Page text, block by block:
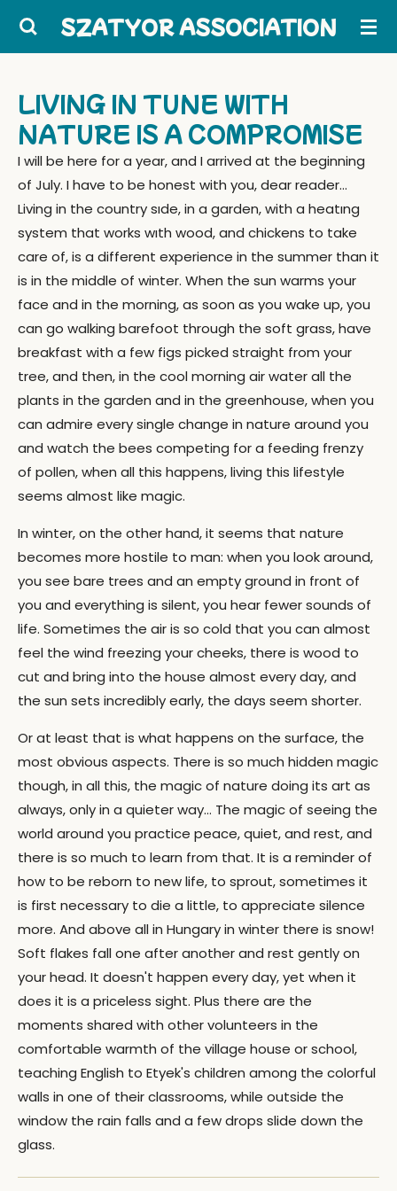
Skip
content
SZATYOR ASSOCIATION
LIVING IN TUNE WITH
NATURE IS A COMPROMISE
I will be here for a year, and I arrived at the beginning
of July. I have to be honest with you, dear reader…
Living in the country sıde, in a garden, with a heatıng
system that works wıth wood, and chickens to take
care of, is a different experience in the summer than it
is in the middle of winter. When the sun warms your
face and in the morning, as soon as you wake up, you
can go walking barefoot through the soft grass, have
breakfast with a few figs picked straight from your
tree, and then, in the cool morning air water all the
plants in the garden and in the greenhouse, when you
can admire every single change in nature around you
and watch the bees competing for a feeding frenzy
of pollen, when all this happens, living this lifestyle
seems almost like magic.
In winter, on the other hand, it seems that nature
becomes more hostile to man: when you look around,
you see bare trees and an empty ground in front of
you and everything is silent, you hear fewer sounds of
life. Sometimes the air is so cold that you can almost
feel the wind freezing your cheeks, there is wood to
cut and bring into the house almost every day, and
the sun sets incredibly early, the days seem shorter.
Or at least that is what happens on the surface, the
most obvious aspects. There is so much hidden magic
though, in all this, the magic of nature doing its art as
always, only in a quieter way… The magic of seeing the
world around you practice peace, quiet, and rest, and
there is so much to learn from that. It is a reminder of
how to be reborn to new life, to sprout, sometimes it
is first necessary to die a little, to appreciate silence
more. And above all in Hungary in winter there is snow!
Soft flakes fall one after another and rest gently on
your head. It doesn't happen every day, yet when it
does it is a priceless sight. Plus there are the
moments shared with other volunteers in the
comfortable warmth of the village house or school,
teaching English to Etyek's children among the colorful
walls in one of their classrooms, while outside the
window the rain falls and a few drops slide down the
glass.